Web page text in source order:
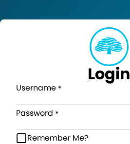
Login
Username
Password
Remember Me?